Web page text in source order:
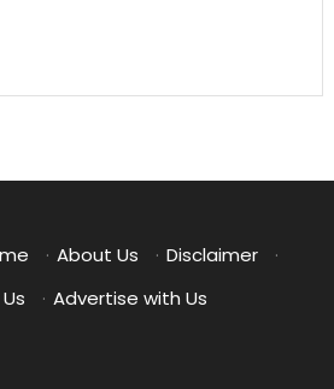
· About Us · Disclaimer
·
· Advertise with Us